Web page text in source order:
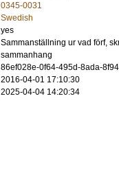
0345-0031
Swedish
yes
Sammanställning ur vad förf,
sammanhang
86ef028e-0f64-495d-8ada-
2016-04-01 17:10:30
2025-04-04 14:20:34